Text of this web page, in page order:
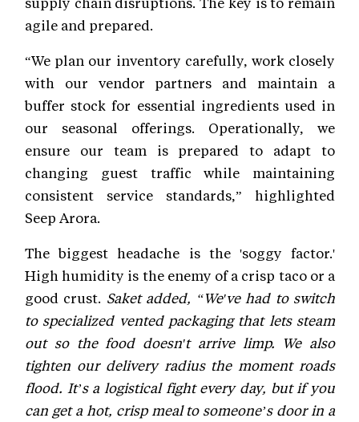
agile and prepared.
“We plan our inventory carefully, work closely
with our vendor partners and maintain a
buffer stock for essential ingredients used in
our seasonal offerings. Operationally, we
ensure our team is prepared to adapt to
changing guest traffic while maintaining
consistent service standards,” highlighted
Seep Arora.
The biggest headache is the 'soggy factor.'
High humidity is the enemy of a crisp taco or a
good crust. Saket added, “We've had to switch
to specialized vented packaging that lets steam
out so the food doesn't arrive limp. We also
tighten our delivery radius the moment roads
flood. It’s a logistical fight every day, but if you
can get a hot, crisp meal to someone’s door in a